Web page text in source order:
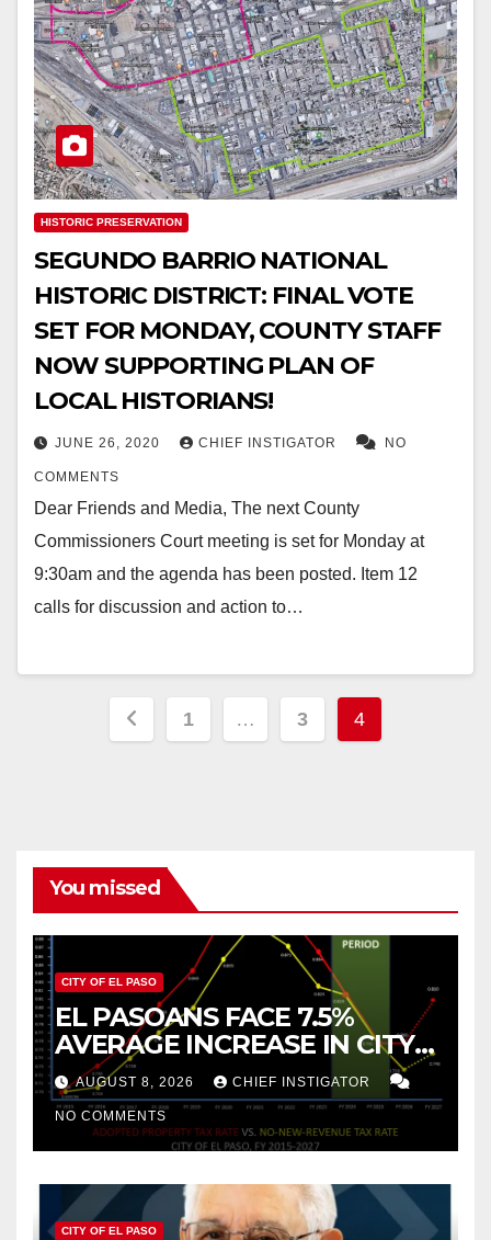
HISTORIC PRESERVATION
SEGUNDO BARRIO NATIONAL
HISTORIC DISTRICT: FINAL VOTE
SET FOR MONDAY, COUNTY STAFF
NOW SUPPORTING PLAN OF
LOCAL HISTORIANS!
JUNE 26, 2020 CHIEF INSTIGATOR NO
COMMENTS
Dear Friends and Media, The next County
Commissioners Court meeting is set for Monday at
9:30am and the agenda has been posted. Item 12
calls for discussion and action to…
Posts
1 … 3 4
You missed
CITY OF EL PASO
EL PASOANS FACE 7.5%
AVERAGE INCREASE IN CITY
PROPERTY TAX
AUGUST 8, 2026 CHIEF INSTIGATOR
NO COMMENTS
CITY OF EL PASO